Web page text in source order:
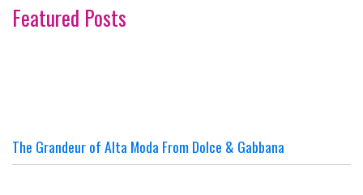
Featured Posts
The Grandeur of Alta Moda From Dolce & Gabbana